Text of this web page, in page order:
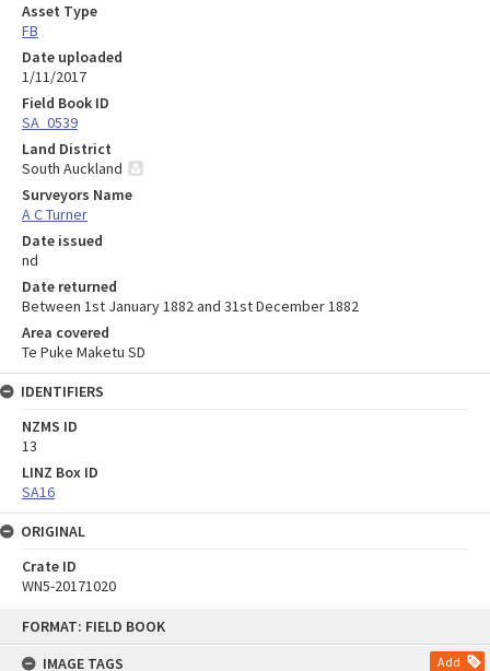
FORMAT: FIELD BOOK
IMAGE TAGS
Add
Asset Type
FB
Date uploaded
1/11/2017
Field Book ID
SA_0539
Land District
South Auckland
Surveyors Name
A C Turner
Date issued
nd
Date returned
Between 1st January 1882 and 31st December 1882
Area covered
Te Puke Maketu SD
IDENTIFIERS
NZMS ID
13
LINZ Box ID
SA16
ORIGINAL
Crate ID
WN5-20171020